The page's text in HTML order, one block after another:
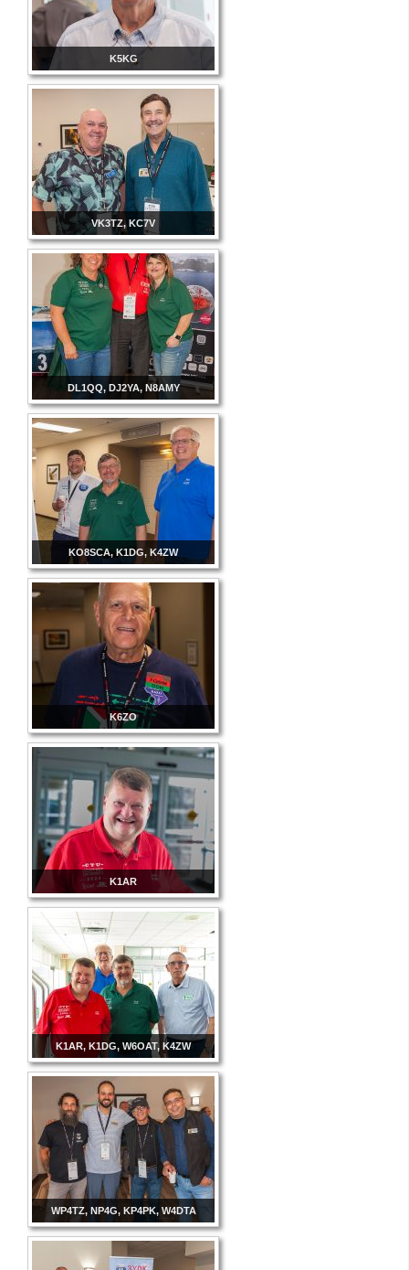
K5KG
VK3TZ, KC7V
DL1QQ, DJ2YA, N8AMY
KO8SCA, K1DG, K4ZW
K6ZO
K1AR
K1AR, K1DG, W6OAT, K4ZW
WP4TZ, NP4G, KP4PK, W4DTA